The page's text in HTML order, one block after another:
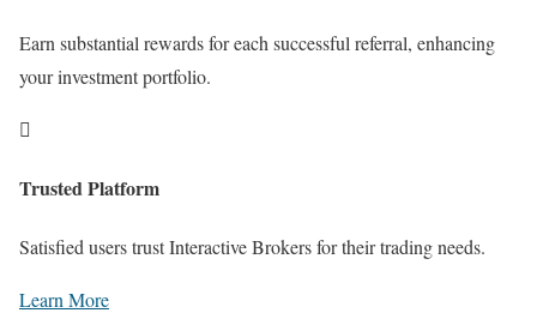
Earn substantial rewards for each successful referral, enhancing
your investment portfolio.

Trusted Platform
Satisfied users trust Interactive Brokers for their trading needs.
Learn More